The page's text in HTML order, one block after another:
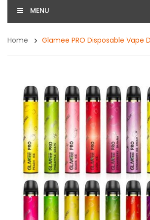
MENU
Home Glamee PRO Disposable Vape